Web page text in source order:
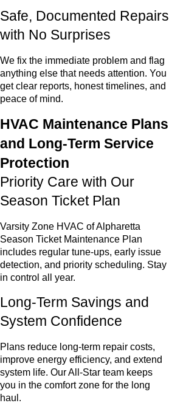
Safe, Documented Repairs
with No Surprises
We fix the immediate problem and flag
anything else that needs attention. You
get clear reports, honest timelines, and
peace of mind.
HVAC Maintenance Plans
and Long-Term Service
Protection
Priority Care with Our
Season Ticket Plan
Varsity Zone HVAC of Alpharetta
Season Ticket Maintenance Plan
includes regular tune-ups, early issue
detection, and priority scheduling. Stay
in control all year.
Long-Term Savings and
System Confidence
Plans reduce long-term repair costs,
improve energy efficiency, and extend
system life. Our All-Star team keeps
you in the comfort zone for the long
haul.